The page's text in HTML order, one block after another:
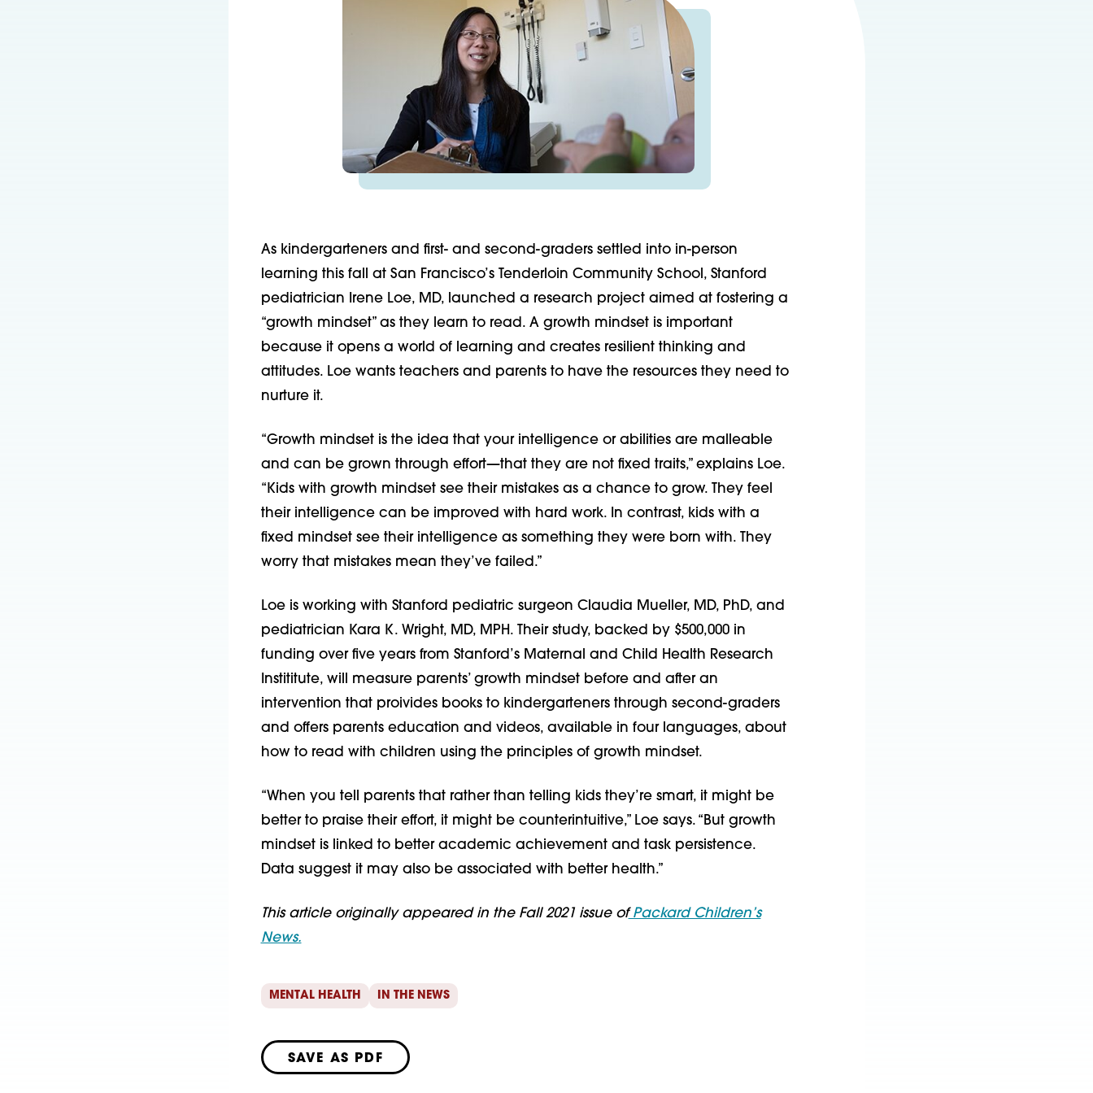
As kindergarteners and first- and second-graders settled into in-person
learning this fall at San Francisco’s Tenderloin Community School, Stanford
pediatrician Irene Loe, MD, launched a research project aimed at fostering a
“growth mindset” as they learn to read. A growth mindset is important
because it opens a world of learning and creates resilient thinking and
attitudes. Loe wants teachers and parents to have the resources they need to
nurture it.
“Growth mindset is the idea that your intelligence or abilities are malleable
and can be grown through effort—that they are not fixed traits,” explains Loe.
“Kids with growth mindset see their mistakes as a chance to grow. They feel
their intelligence can be improved with hard work. In contrast, kids with a
fixed mindset see their intelligence as something they were born with. They
worry that mistakes mean they’ve failed.”
Loe is working with Stanford pediatric surgeon Claudia Mueller, MD, PhD, and
pediatrician Kara K. Wright, MD, MPH. Their study, backed by $500,000 in
funding over five years from Stanford’s Maternal and Child Health Research
Instititute, will measure parents’ growth mindset before and after an
intervention that proivides books to kindergarteners through second-graders
and offers parents education and videos, available in four languages, about
how to read with children using the principles of growth mindset.
“When you tell parents that rather than telling kids they’re smart, it might be
better to praise their effort, it might be counterintuitive,” Loe says. “But growth
mindset is linked to better academic achievement and task persistence.
Data suggest it may also be associated with better health.”
This article originally appeared in the Fall 2021 issue ofPackard Children’s
News.
MENTAL HEALTH IN THE NEWS
SAVE AS PDF